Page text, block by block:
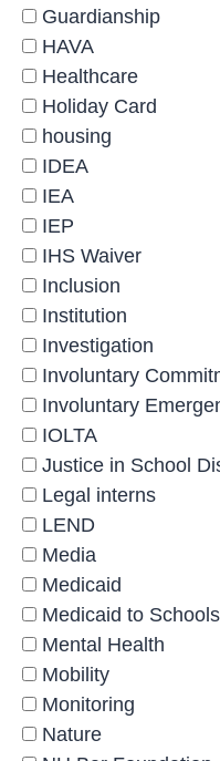
Guardianship
HAVA
Healthcare
Holiday Card
housing
IDEA
IEA
IEP
IHS Waiver
Inclusion
Institution
Investigation
Involuntary
Involuntary
IOLTA
Justice in School
Legal interns
LEND
Media
Medicaid
Medicaid to Schools
Mental Health
Mobility
Monitoring
Nature